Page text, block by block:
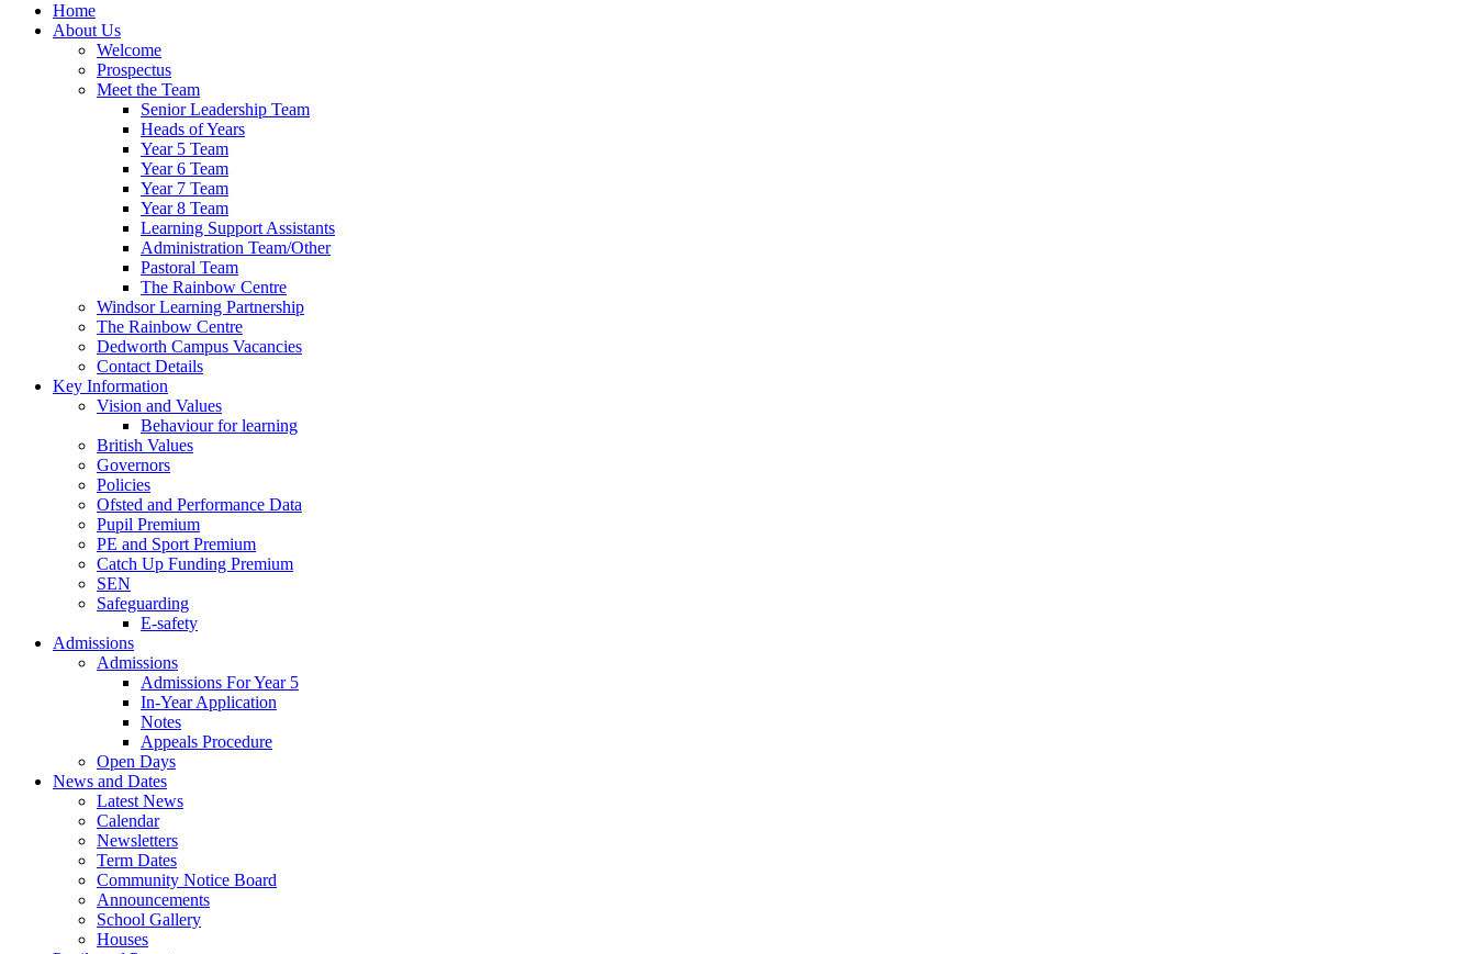
Home
About Us
Welcome
Prospectus
Meet the Team
Senior Leadership Team
Heads of Years
Year 5 Team
Year 6 Team
Year 7 Team
Year 8 Team
Learning Support Assistants
Administration Team/Other
Pastoral Team
The Rainbow Centre
Windsor Learning Partnership
The Rainbow Centre
Dedworth Campus Vacancies
Contact Details
Key Information
Vision and Values
Behaviour for learning
British Values
Governors
Policies
Ofsted and Performance Data
Pupil Premium
PE and Sport Premium
Catch Up Funding Premium
SEN
Safeguarding
E-safety
Admissions
Admissions
Admissions For Year 5
In-Year Application
Notes
Appeals Procedure
Open Days
News and Dates
Latest News
Calendar
Newsletters
Term Dates
Community Notice Board
Announcements
School Gallery
Houses